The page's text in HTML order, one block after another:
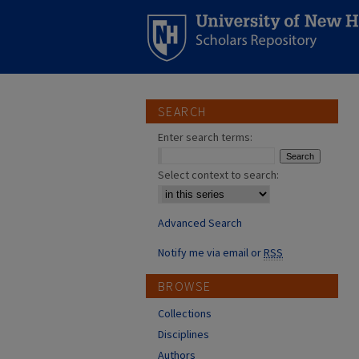
SEARCH
Enter search terms:
Select context to search:
Advanced Search
Notify me via email orRSS
BROWSE
Collections
Disciplines
Authors